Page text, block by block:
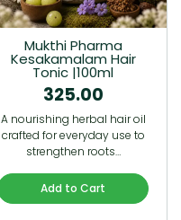
Mukthi Pharma
Kesakamalam Hair
Tonic |100ml
325.00
A nourishing herbal hair oil
crafted for everyday use to
strengthen roots…
Add to Cart